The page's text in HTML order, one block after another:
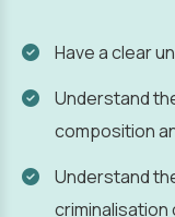
Have a clear
Understand
composition
Understand